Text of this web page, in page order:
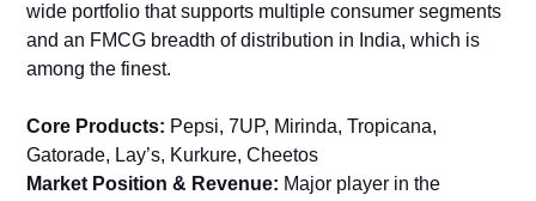
wide portfolio that supports multiple consumer segments
and an FMCG breadth of distribution in India, which is
among the finest.
Core Products: Pepsi, 7UP, Mirinda, Tropicana,
Gatorade, Lay’s, Kurkure, Cheetos
Market Position & Revenue: Major player in the